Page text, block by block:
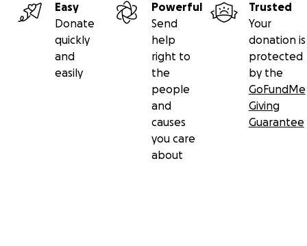
Easy
Donate
quickly
and
easily
Powerful
Send
help
right to
the
people
and
causes
you care
about
Trusted
Your
donation is
protected
by the
GoFundMe
Giving
Guarantee